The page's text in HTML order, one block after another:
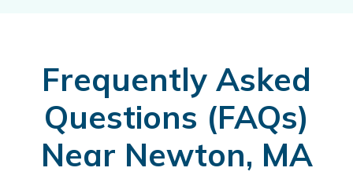
Frequently Asked
Questions (FAQs)
Near Newton, MA